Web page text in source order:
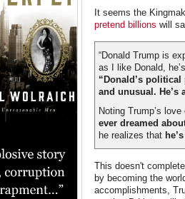
It seems the
pretend billions will
“Donald Trump is
as I like Donald,
“Donald’s
and unusual.
Noting Trump’s
ever dreamed
he realizes that
This doesn't
by becoming the
accomplishments,